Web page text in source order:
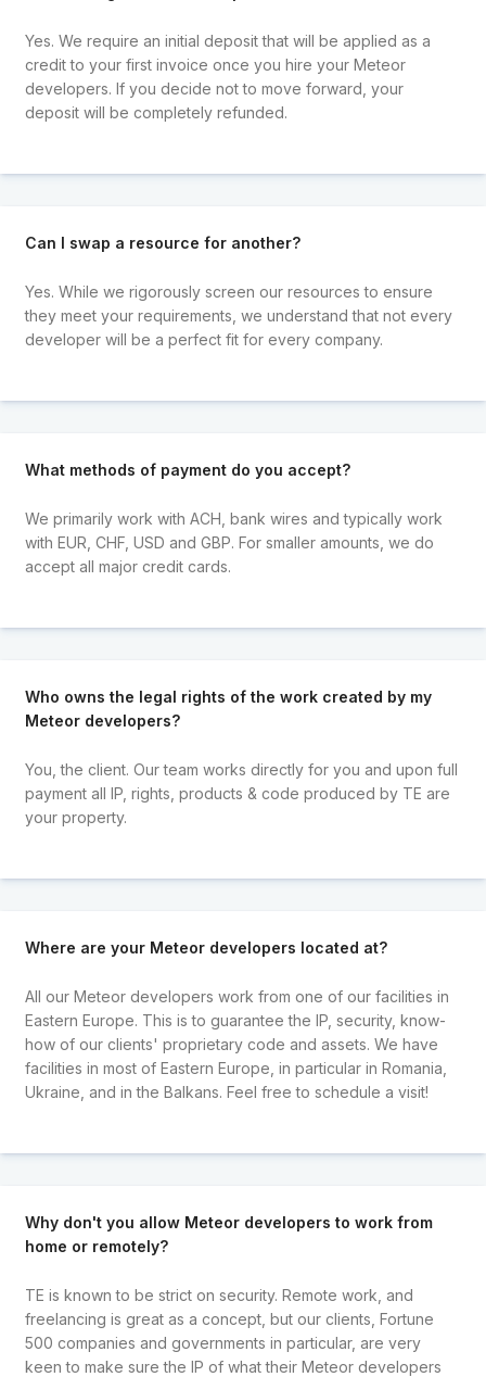
Yes. We require an initial deposit that will be applied as a
credit to your first invoice once you hire your Meteor
developers. If you decide not to move forward, your
deposit will be completely refunded.
Can I swap a resource for another?
Yes. While we rigorously screen our resources to ensure
they meet your requirements, we understand that not every
developer will be a perfect fit for every company.
What methods of payment do you accept?
We primarily work with ACH, bank wires and typically work
with EUR, CHF, USD and GBP. For smaller amounts, we do
accept all major credit cards.
Who owns the legal rights of the work created by my
Meteor developers?
You, the client. Our team works directly for you and upon full
payment all IP, rights, products & code produced by TE are
your property.
Where are your Meteor developers located at?
All our Meteor developers work from one of our facilities in
Eastern Europe. This is to guarantee the IP, security, know-
how of our clients' proprietary code and assets. We have
facilities in most of Eastern Europe, in particular in Romania,
Ukraine, and in the Balkans. Feel free to schedule a visit!
Why don't you allow Meteor developers to work from
home or remotely?
TE is known to be strict on security. Remote work, and
freelancing is great as a concept, but our clients, Fortune
500 companies and governments in particular, are very
keen to make sure the IP of what their Meteor developers